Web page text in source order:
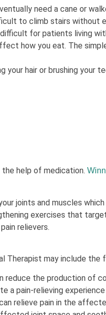
need a cane or
to climb stairs without
for patients living
how you eat. The
hair or brushing your
help of medication.
joints and muscles
exercises that
relievers.
Therapist may include the
the production of
a pain-relieving
relieve pain in the